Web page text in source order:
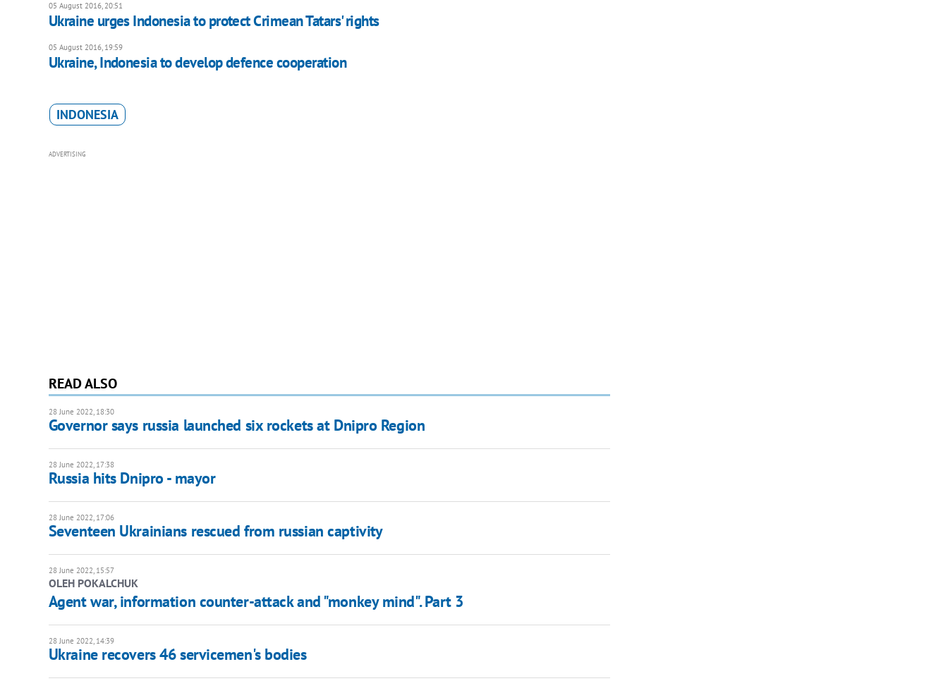
05 August 2016, 20:51
Ukraine urges Indonesia to protect Crimean Tatars' rights
05 August 2016, 19:59
Ukraine, Indonesia to develop defence cooperation
INDONESIA
ADVERTISING
READ ALSO
28 June 2022, 18:30
Governor says russia launched six rockets at Dnipro Region
28 June 2022, 17:38
Russia hits Dnipro - mayor
28 June 2022, 17:06
Seventeen Ukrainians rescued from russian captivity
28 June 2022, 15:57
OLEH POKALCHUK
Agent war, information counter-attack and "monkey mind". Part 3
28 June 2022, 14:39
Ukraine recovers 46 servicemen's bodies